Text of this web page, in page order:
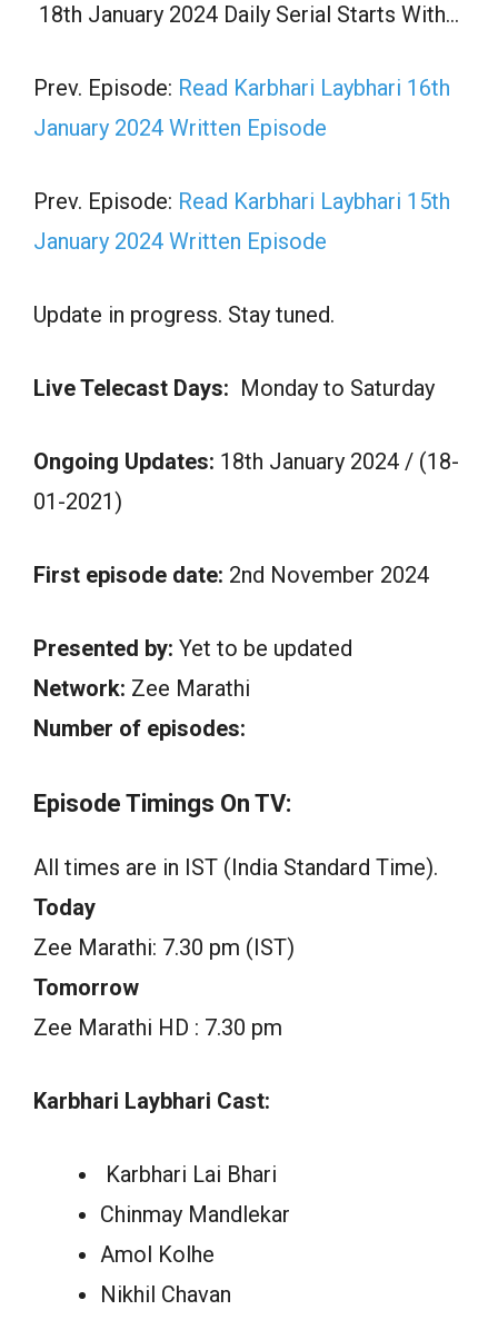
18th January 2024 Daily Serial Starts With…
Prev. Episode: Read Karbhari Laybhari 16th
January 2024 Written Episode
Prev. Episode: Read Karbhari Laybhari 15th
January 2024 Written Episode
Update in progress. Stay tuned.
Live Telecast Days: Monday to Saturday
Ongoing Updates: 18th January 2024 / (18-
01-2021)
First episode date: 2nd November 2024
Presented by: Yet to be updated
Network: Zee Marathi
Number of episodes:
Episode Timings On TV:
All times are in IST (India Standard Time).
Today
Zee Marathi: 7.30 pm (IST)
Tomorrow
Zee Marathi HD : 7.30 pm
Karbhari Laybhari Cast:
Karbhari Lai Bhari
Chinmay Mandlekar
Amol Kolhe
Nikhil Chavan